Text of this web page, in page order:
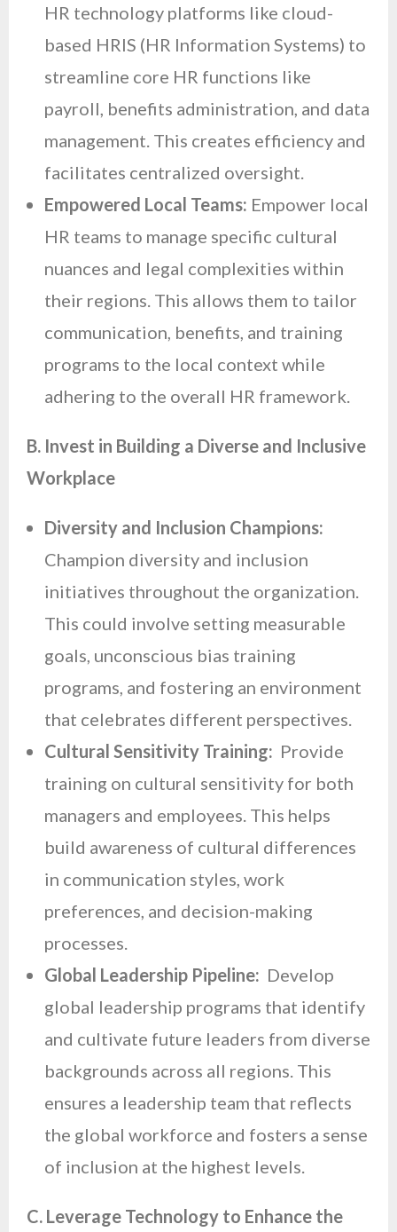
HR technology platforms like cloud-
based HRIS (HR Information Systems) to
streamline core HR functions like
payroll, benefits administration, and data
management. This creates efficiency and
facilitates centralized oversight.
Empowered Local Teams: Empower local
HR teams to manage specific cultural
nuances and legal complexities within
their regions. This allows them to tailor
communication, benefits, and training
programs to the local context while
adhering to the overall HR framework.
B. Invest in Building a Diverse and Inclusive
Workplace
Diversity and Inclusion Champions:
Champion diversity and inclusion
initiatives throughout the organization.
This could involve setting measurable
goals, unconscious bias training
programs, and fostering an environment
that celebrates different perspectives.
Cultural Sensitivity Training: Provide
training on cultural sensitivity for both
managers and employees. This helps
build awareness of cultural differences
in communication styles, work
preferences, and decision-making
processes.
Global Leadership Pipeline: Develop
global leadership programs that identify
and cultivate future leaders from diverse
backgrounds across all regions. This
ensures a leadership team that reflects
the global workforce and fosters a sense
of inclusion at the highest levels.
C. Leverage Technology to Enhance the